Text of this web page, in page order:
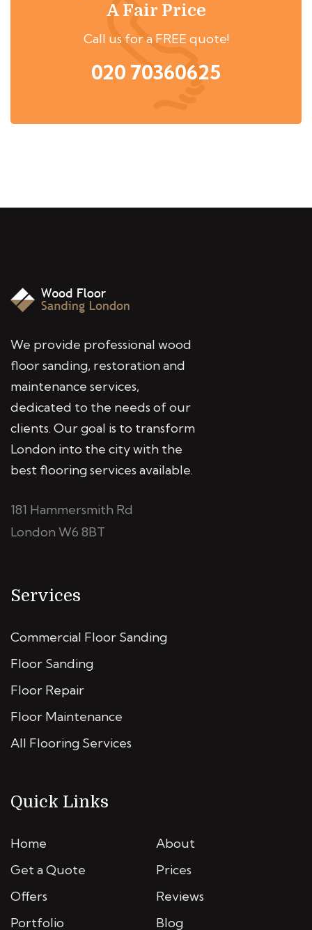
A Fair Price
Call us for a FREE quote!
020 70360625
We provide professional wood
floor sanding, restoration and
maintenance services,
dedicated to the needs of our
clients. Our goal is to transform
London into the city with the
best flooring services available.
181 Hammersmith Rd
London W6 8BT
Services
Commercial Floor Sanding
Floor Sanding
Floor Repair
Floor Maintenance
All Flooring Services
Quick Links
Home
About
Get a Quote
Prices
Offers
Reviews
Portfolio
Blog